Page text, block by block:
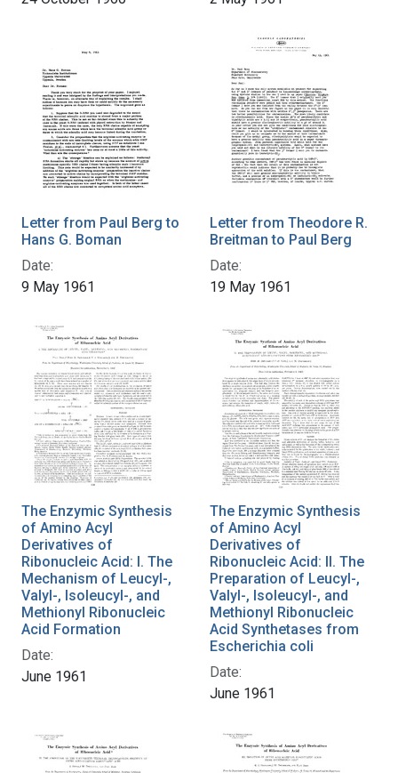
Letter from Paul Berg to
Hans G. Boman
Date:
9 May 1961
Letter from Theodore R.
Breitman to Paul Berg
Date:
19 May 1961
The Enzymic Synthesis
of Amino Acyl
Derivatives of
Ribonucleic Acid: I. The
Mechanism of Leucyl-,
Valyl-, Isoleucyl-, and
Methionyl Ribonucleic
Acid Formation
Date:
June 1961
The Enzymic Synthesis
of Amino Acyl
Derivatives of
Ribonucleic Acid: II. The
Preparation of Leucyl-,
Valyl-, Isoleucyl-, and
Methionyl Ribonucleic
Acid Synthetases from
Escherichia coli
Date:
June 1961